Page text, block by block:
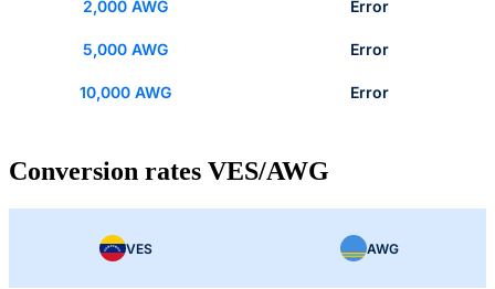
2,000 AWG Error
5,000 AWG Error
10,000 AWG Error
Conversion rates VES/AWG
VES AWG